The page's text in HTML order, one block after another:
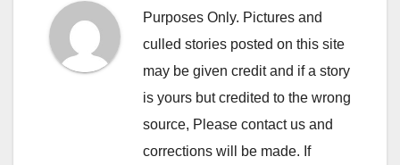
Purposes Only. Pictures and
culled stories posted on this site
may be given credit and if a story
is yours but credited to the wrong
source, Please contact us and
corrections will be made. If